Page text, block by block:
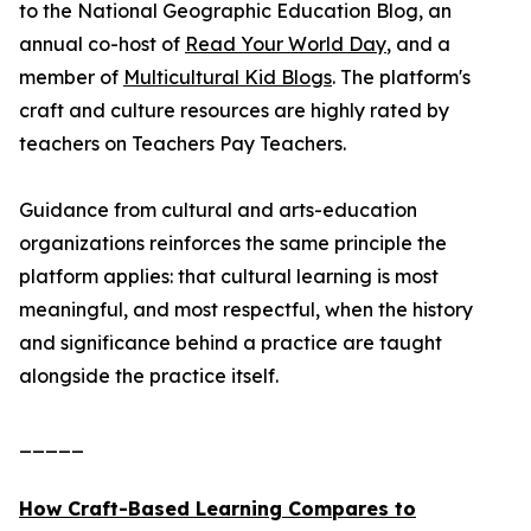
to the National Geographic Education Blog, an
annual co-host of Read Your World Day, and a
member of Multicultural Kid Blogs. The platform's
craft and culture resources are highly rated by
teachers on Teachers Pay Teachers.
Guidance from cultural and arts-education
organizations reinforces the same principle the
platform applies: that cultural learning is most
meaningful, and most respectful, when the history
and significance behind a practice are taught
alongside the practice itself.
How Craft-Based Learning Compares to